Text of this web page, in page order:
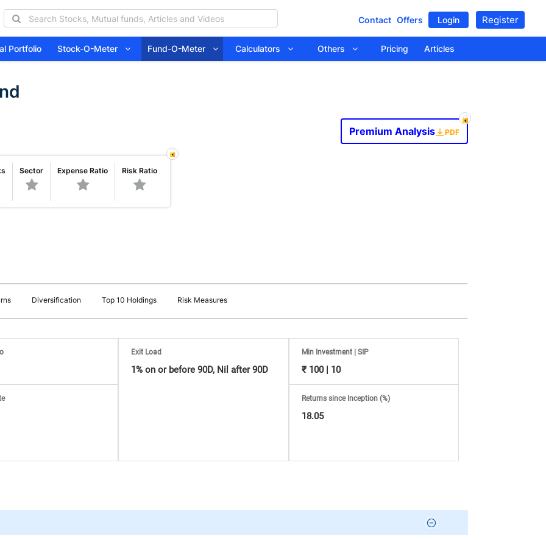
Contact Offers Login Register
Portfolio Stock-O-Meter Fund-O-Meter Calculators Others Pricing Articles
Premium Analysis PDF
Sector Expense Ratio Risk Ratio
Diversification Top 10 Holdings Risk Measures
Exit Load
1% on or before 90D, Nil after 90D
Min Investment | SIP
₹ 100 | 10
Returns since Inception (%)
18.05